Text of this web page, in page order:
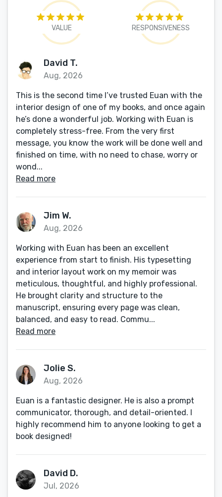
VALUE RESPONSIVENESS
David T.
Aug, 2026
This is the second time I’ve trusted Euan with the
interior design of one of my books, and once again
he’s done a wonderful job. Working with Euan is
completely stress-free. From the very first
message, you know the work will be done well and
finished on time, with no need to chase, worry or
wond...
Read more
Jim W.
Aug, 2026
Working with Euan has been an excellent
experience from start to finish. His typesetting
and interior layout work on my memoir was
meticulous, thoughtful, and highly professional.
He brought clarity and structure to the
manuscript, ensuring every page was clean,
balanced, and easy to read. Commu...
Read more
Jolie S.
Aug, 2026
Euan is a fantastic designer. He is also a prompt
communicator, thorough, and detail-oriented. I
highly recommend him to anyone looking to get a
book designed!
David D.
Jul, 2026